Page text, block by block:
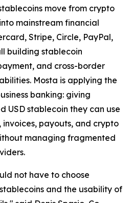
move from crypto
mainstream financial
Stripe, Circle, PayPal,
building stablecoin
and cross-border
Mosta is applying the
banking: giving
USD stablecoin they can use
invoices, payouts, and crypto
managing fragmented
not have to choose
and the usability of